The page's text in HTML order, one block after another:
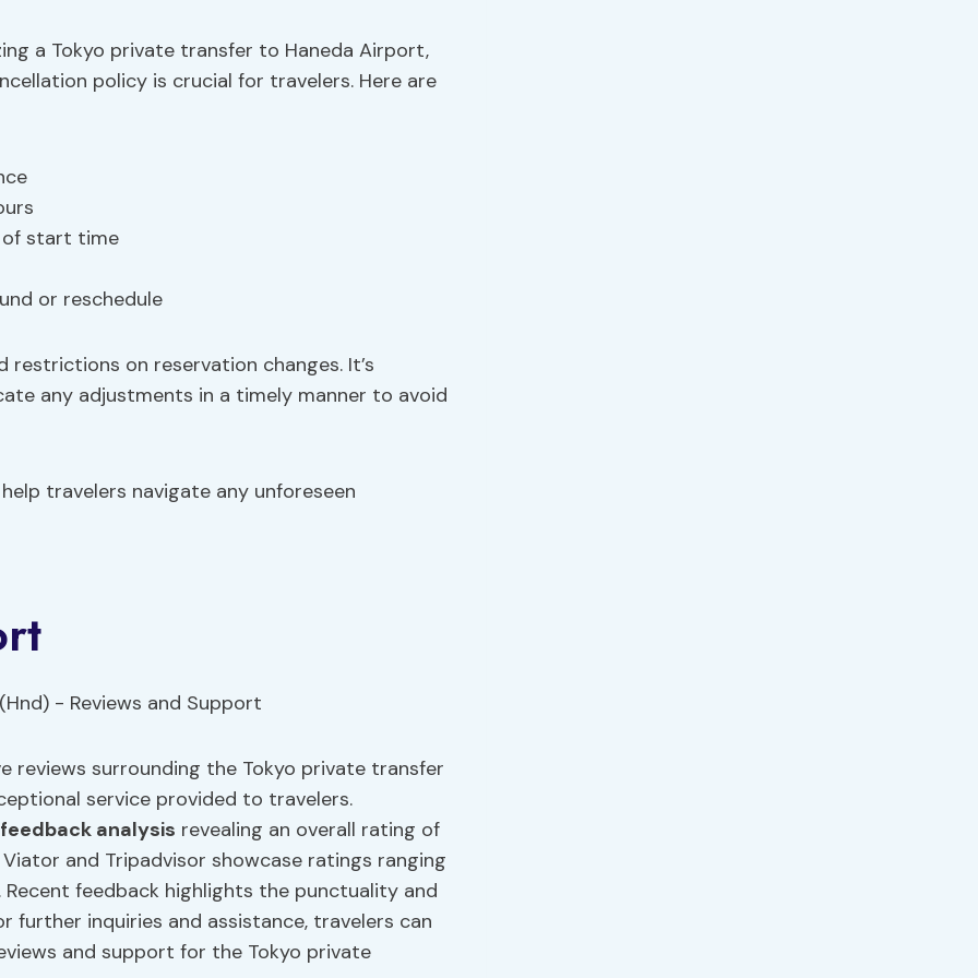
a Tokyo private transfer to Haneda Airport,
policy is crucial for travelers. Here are
of start time
or reschedule
on reservation changes. It’s
any adjustments in a timely manner to avoid
travelers navigate any unforeseen
reviews surrounding the Tokyo private transfer
service provided to travelers.
feedback analysis revealing an overall rating of
and Tripadvisor showcase ratings ranging
feedback highlights the punctuality and
further inquiries and assistance, travelers can
and support for the Tokyo private